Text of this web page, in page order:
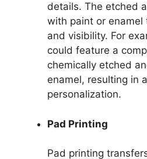
details. The etched
with paint or
and visibility. For
could feature a
chemically etched
enamel, resulting in
personalization.
Pad Printing
Pad printing